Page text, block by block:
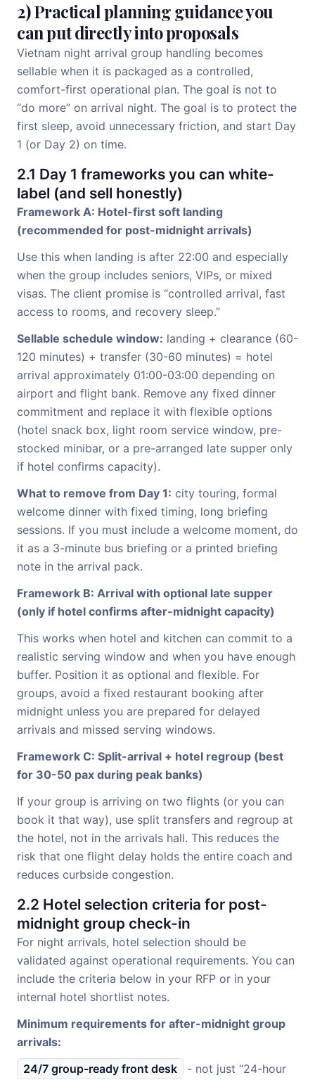
2) Practical planning guidance you
can put directly into proposals
Vietnam night arrival group handling becomes
sellable when it is packaged as a controlled,
comfort-first operational plan. The goal is not to
“do more” on arrival night. The goal is to protect the
first sleep, avoid unnecessary friction, and start Day
1 (or Day 2) on time.
2.1 Day 1 frameworks you can white-
label (and sell honestly)
Framework A: Hotel-first soft landing
(recommended for post-midnight arrivals)
Use this when landing is after 22:00 and especially
when the group includes seniors, VIPs, or mixed
visas. The client promise is “controlled arrival, fast
access to rooms, and recovery sleep.”
Sellable schedule window: landing + clearance (60-
120 minutes) + transfer (30-60 minutes) = hotel
arrival approximately 01:00-03:00 depending on
airport and flight bank. Remove any fixed dinner
commitment and replace it with flexible options
(hotel snack box, light room service window, pre-
stocked minibar, or a pre-arranged late supper only
if hotel confirms capacity).
What to remove from Day 1: city touring, formal
welcome dinner with fixed timing, long briefing
sessions. If you must include a welcome moment, do
it as a 3-minute bus briefing or a printed briefing
note in the arrival pack.
Framework B: Arrival with optional late supper
(only if hotel confirms after-midnight capacity)
This works when hotel and kitchen can commit to a
realistic serving window and when you have enough
buffer. Position it as optional and flexible. For
groups, avoid a fixed restaurant booking after
midnight unless you are prepared for delayed
arrivals and missed serving windows.
Framework C: Split-arrival + hotel regroup (best
for 30-50 pax during peak banks)
If your group is arriving on two flights (or you can
book it that way), use split transfers and regroup at
the hotel, not in the arrivals hall. This reduces the
risk that one flight delay holds the entire coach and
reduces curbside congestion.
2.2 Hotel selection criteria for post-
midnight group check-in
For night arrivals, hotel selection should be
validated against operational requirements. You can
include the criteria below in your RFP or in your
internal hotel shortlist notes.
Minimum requirements for after-midnight group
arrivals:
24/7 group-ready front desk
- not just “24-hour